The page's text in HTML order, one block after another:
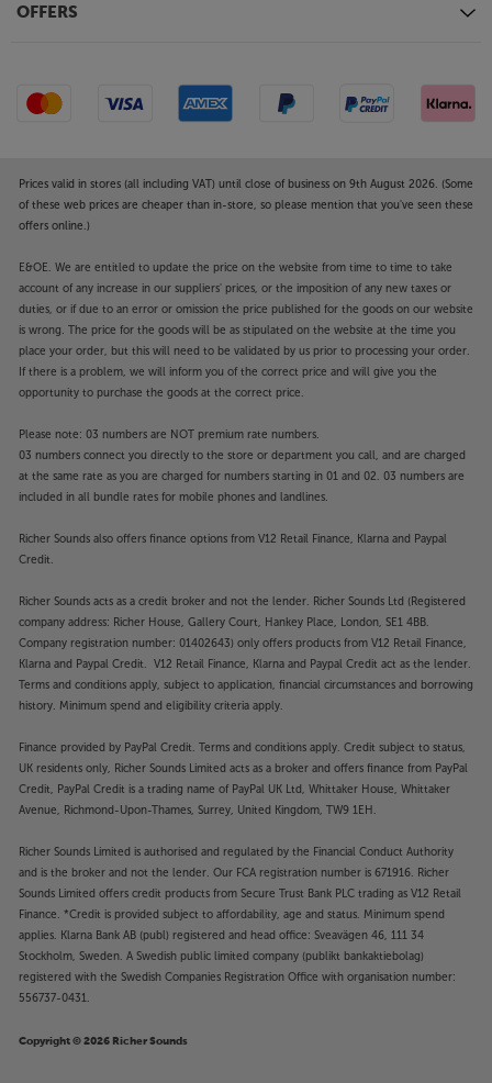
OFFERS
Prices valid in stores (all including VAT) until close of business on 9th August 2026. (Some
of these web prices are cheaper than in-store, so please mention that you've seen these
offers online.)
E&OE. We are entitled to update the price on the website from time to time to take
account of any increase in our suppliers' prices, or the imposition of any new taxes or
duties, or if due to an error or omission the price published for the goods on our website
is wrong. The price for the goods will be as stipulated on the website at the time you
place your order, but this will need to be validated by us prior to processing your order.
If there is a problem, we will inform you of the correct price and will give you the
opportunity to purchase the goods at the correct price.
Please note: 03 numbers are NOT premium rate numbers.
03 numbers connect you directly to the store or department you call, and are charged
at the same rate as you are charged for numbers starting in 01 and 02. 03 numbers are
included in all bundle rates for mobile phones and landlines.
Richer Sounds also offers finance options from V12 Retail Finance, Klarna and Paypal
Credit.
Richer Sounds acts as a credit broker and not the lender. Richer Sounds Ltd (Registered
company address: Richer House, Gallery Court, Hankey Place, London, SE1 4BB.
Company registration number: 01402643) only offers products from V12 Retail Finance,
Klarna and Paypal Credit. V12 Retail Finance, Klarna and Paypal Credit act as the lender.
Terms and conditions apply, subject to application, financial circumstances and borrowing
history. Minimum spend and eligibility criteria apply.
Finance provided by PayPal Credit. Terms and conditions apply. Credit subject to status,
UK residents only, Richer Sounds Limited acts as a broker and offers finance from PayPal
Credit, PayPal Credit is a trading name of PayPal UK Ltd, Whittaker House, Whittaker
Avenue, Richmond-Upon-Thames, Surrey, United Kingdom, TW9 1EH.
Richer Sounds Limited is authorised and regulated by the Financial Conduct Authority
and is the broker and not the lender. Our FCA registration number is 671916. Richer
Sounds Limited offers credit products from Secure Trust Bank PLC trading as V12 Retail
Finance. *Credit is provided subject to affordability, age and status. Minimum spend
applies. Klarna Bank AB (publ) registered and head office: Sveavägen 46, 111 34
Stockholm, Sweden. A Swedish public limited company (publikt bankaktiebolag)
registered with the Swedish Companies Registration Office with organisation number:
556737-0431.
Copyright © 2026 Richer Sounds